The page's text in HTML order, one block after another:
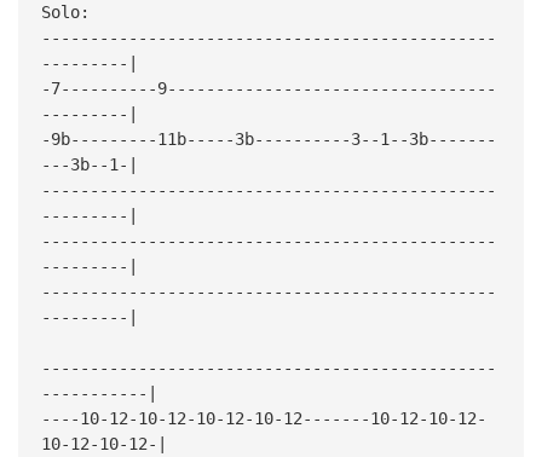
Solo:
-----------------------------------------------
---------|
-7----------9----------------------------------
---------|
-9b---------11b-----3b----------3--1--3b-------
---3b--1-|
-----------------------------------------------
---------|
-----------------------------------------------
---------|
-----------------------------------------------
---------|
-----------------------------------------------
-----------|
----10-12-10-12-10-12-10-12-------10-12-10-12-
10-12-10-12-|